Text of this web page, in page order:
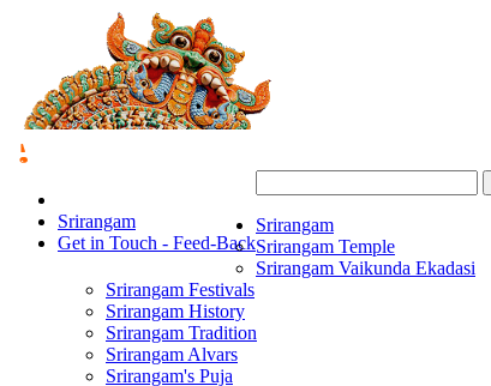
Srirangam
Get in Touch - Feed-Back
Srirangam
Srirangam Temple
Srirangam Vaikunda Ekadasi
Srirangam Festivals
Srirangam History
Srirangam Tradition
Srirangam Alvars
Srirangam's Puja